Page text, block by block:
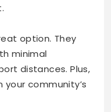
option. They
minimal
distances. Plus,
community’s